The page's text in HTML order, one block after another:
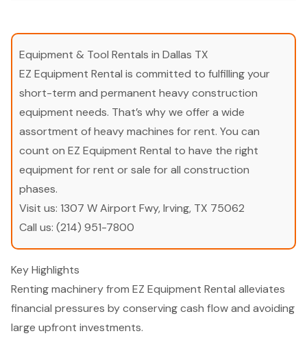
Equipment & Tool Rentals in Dallas TX
EZ Equipment Rental is committed to fulfilling your
short-term and permanent heavy construction
equipment needs. That’s why we offer a wide
assortment of heavy machines for rent. You can
count on EZ Equipment Rental to have the right
equipment for rent or sale for all construction
phases.
Visit us: 1307 W Airport Fwy, Irving, TX 75062
Call us: (214) 951-7800
Key Highlights
Renting machinery from EZ Equipment Rental alleviates
financial pressures by conserving cash flow and avoiding
large upfront investments.